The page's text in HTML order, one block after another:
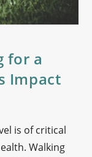
for a
Impact
is of critical
Walking